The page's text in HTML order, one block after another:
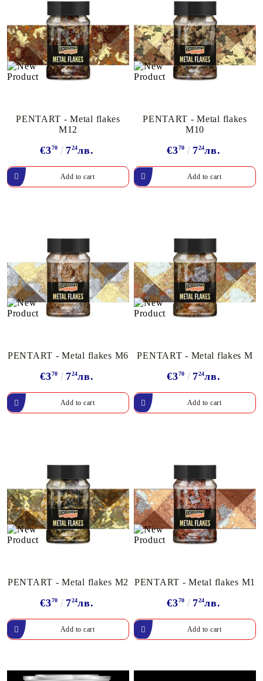
PENTART - Metal flakes
M12
€370 724лв.
PENTART - Metal flakes
M10
€370 724лв.
PENTART - Metal flakes M6
€370 724лв.
PENTART - Metal flakes M
€370 724лв.
PENTART - Metal flakes M2
€370 724лв.
PENTART - Metal flakes M1
€370 724лв.